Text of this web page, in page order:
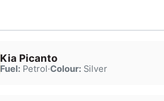
Kia Picanto
Fuel:Petrol·Colour:Silver